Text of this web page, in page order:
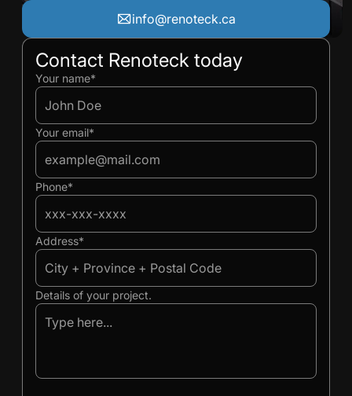
info@renoteck.ca
Contact Renoteck today
Ivan
Your name*
Your email*
Phone*
Address*
Details of your project.
Ivan